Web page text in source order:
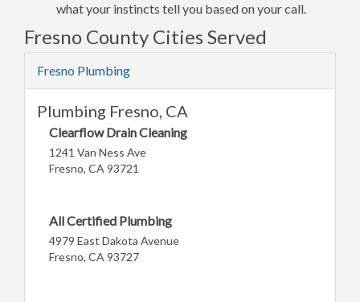
what your instincts tell you based on your call.
Fresno County Cities Served
Fresno Plumbing
Plumbing Fresno, CA
Clearflow Drain Cleaning
1241 Van Ness Ave
Fresno, CA 93721
All Certified Plumbing
4979 East Dakota Avenue
Fresno, CA 93727